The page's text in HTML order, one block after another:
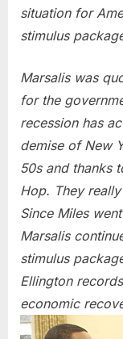
situation for
stimulus
Marsalis was
for the
recession has
demise of New
50s and thanks
Hop. They
Since Miles
Marsalis
stimulus
Ellington
economic